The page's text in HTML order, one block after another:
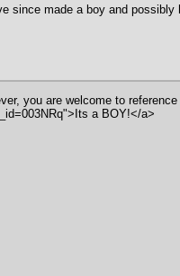
since made a boy and
you are welcome to
a BOY!</a>